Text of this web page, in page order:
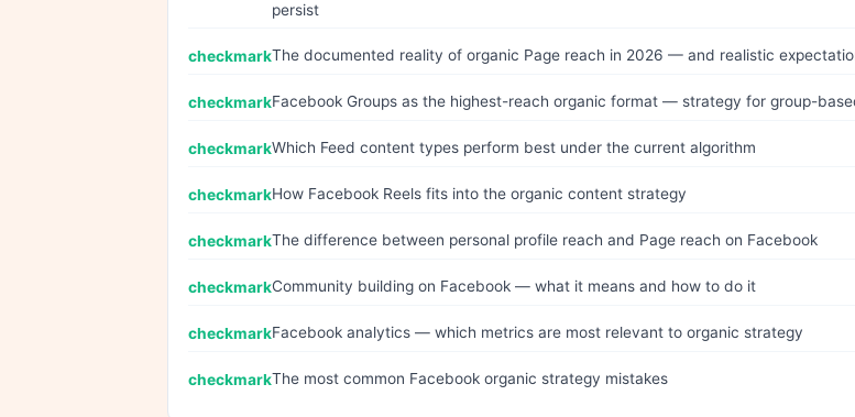
persist
The documented reality of organic Page reach in 2026 — and realistic
Facebook Groups as the highest-reach organic format — strategy for group-
Which Feed content types perform best under the current algorithm
How Facebook Reels fits into the organic content strategy
The difference between personal profile reach and Page reach on Facebook
Community building on Facebook — what it means and how to do it
Facebook analytics — which metrics are most relevant to organic strategy
The most common Facebook organic strategy mistakes